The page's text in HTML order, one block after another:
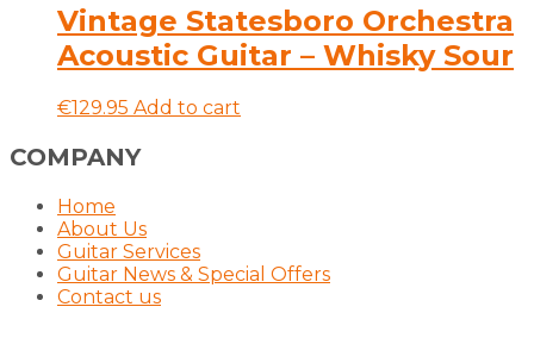
multiple
variants.
The
Vintage Statesboro Orchestra
Acoustic Guitar – Whisky Sour
€129.95 Add to cart
COMPANY
Home
About Us
Guitar Services
Guitar News & Special Offers
Contact us